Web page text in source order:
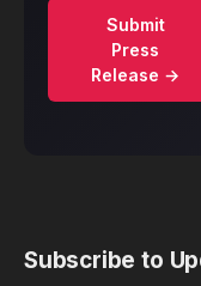
Submit
Press
Release →
Subscribe to